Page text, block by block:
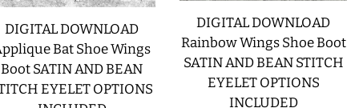
DIGITAL DOWNLOAD
Bat Shoe Wings
Boot SATIN AND BEAN
EYELET OPTIONS
DIGITAL DOWNLOAD
Rainbow Wings Shoe Boot
SATIN AND BEAN STITCH
EYELET OPTIONS
INCLUDED